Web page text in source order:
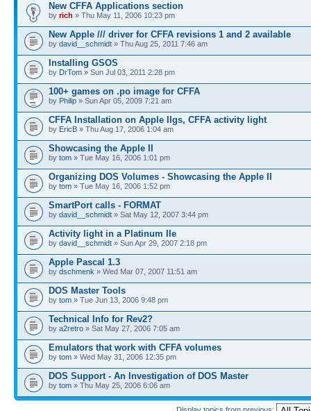
New CFFA Applications section
by rich » Thu May 11, 2006 10:23 pm
New Apple /// driver for CFFA revisions 1 and 2 available
by david__schmidt » Thu Aug 25, 2011 7:46 am
Installing GSOS
by DrTom » Sun Jul 03, 2011 2:28 pm
100+ games on .po image for CFFA
by Philip » Sun Apr 05, 2009 7:21 am
CFFA Installation on Apple IIgs, CFFA activity light
by EricB » Thu Aug 17, 2006 1:04 am
Showcasing the Apple II
by tom » Tue May 16, 2006 1:01 pm
Organizing DOS Volumes - Showcasing the Apple II
by tom » Tue May 16, 2006 1:52 pm
SmartPort calls - FORMAT
by david__schmidt » Sat May 12, 2007 3:44 pm
Activity light in a Platinum IIe
by david__schmidt » Sun Apr 29, 2007 2:18 pm
Apple Pascal 1.3
by dschmenk » Wed Mar 07, 2007 11:51 am
DOS Master Tools
by tom » Tue Jun 13, 2006 9:48 pm
Technical Info for Rev2?
by a2retro » Sat May 27, 2006 7:05 am
Emulators that work with CFFA volumes
by tom » Wed May 31, 2006 12:35 pm
DOS Support - An Investigation of DOS Master
by tom » Thu May 25, 2006 6:06 am